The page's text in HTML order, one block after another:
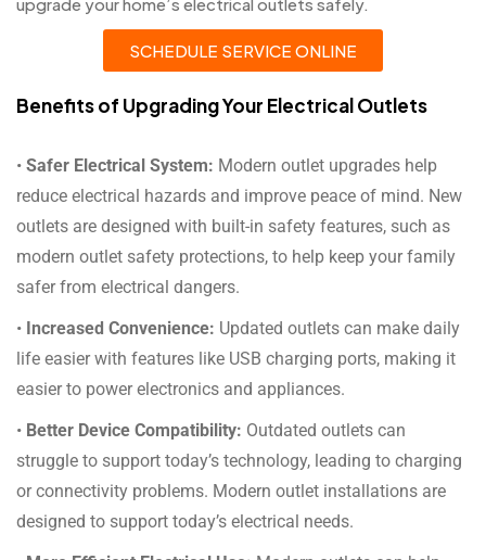
SCHEDULE SERVICE ONLINE
Benefits of Upgrading Your Electrical Outlets
• Safer Electrical System: Modern outlet upgrades help
reduce electrical hazards and improve peace of mind. New
outlets are designed with built-in safety features, such as
modern outlet safety protections, to help keep your family
safer from electrical dangers.
• Increased Convenience: Updated outlets can make daily
life easier with features like USB charging ports, making it
easier to power electronics and appliances.
• Better Device Compatibility: Outdated outlets can
struggle to support today’s technology, leading to charging
or connectivity problems. Modern outlet installations are
designed to support today’s electrical needs.